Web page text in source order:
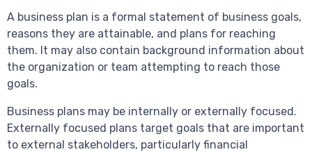
A business plan is a formal statement of business goals,
reasons they are attainable, and plans for reaching
them. It may also contain background information about
the organization or team attempting to reach those
goals.
Business plans may be internally or externally focused.
Externally focused plans target goals that are important
to external stakeholders, particularly financial